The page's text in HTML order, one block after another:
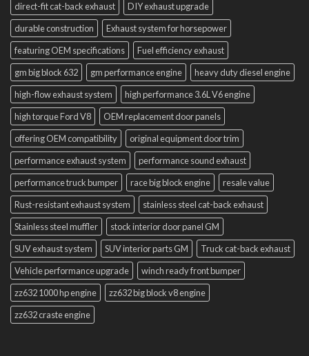
direct-fit cat-back exhaust
DIY exhaust upgrade
durable construction
Exhaust system for horsepower
featuring OEM specifications
Fuel efficiency exhaust
gm big block 632
gm performance engine
heavy duty diesel engine
high-flow exhaust system
high performance 3.6L V6 engine
high torque Ford V8
OEM replacement door panels
offering OEM compatibility
original equipment door trim
performance exhaust system
performance sound exhaust
performance truck bumper
race big block engine
resale value
Rust-resistant exhaust system
stainless steel cat-back exhaust
Stainless steel muffler
stock interior door panel GM
SUV exhaust system
SUV interior parts GM
Truck cat-back exhaust
Vehicle performance upgrade
winch ready front bumper
zz632 1000 hp engine
zz632 big block v8 engine
zz632 craste engine